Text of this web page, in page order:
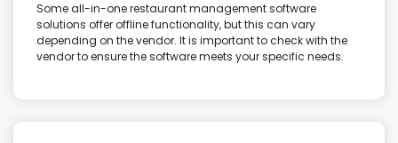
Some all-in-one restaurant management software
solutions offer offline functionality, but this can vary
depending on the vendor. It is important to check with the
vendor to ensure the software meets your specific needs.